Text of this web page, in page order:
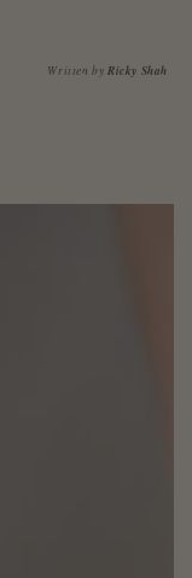
Written by Ricky Shah